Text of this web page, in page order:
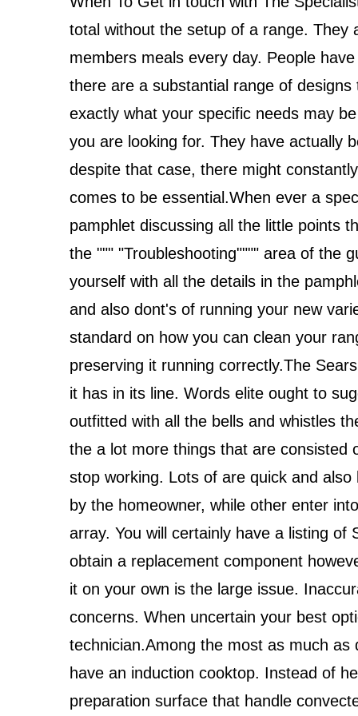
total without the setup of a range. They
members meals every day. People
there are a substantial range of
exactly what your specific needs may
you are looking for. They have actually
despite that case, there might
comes to be essential.When ever a
pamphlet discussing all the little points
the """ "Troubleshooting"""" area of the
yourself with all the details in the
and also dont's of running your new
standard on how you can clean your
preserving it running correctly.The
it has in its line. Words elite ought to
outfitted with all the bells and whistles
the a lot more things that are consisted
stop working. Lots of are quick and
by the homeowner, while other enter
array. You will certainly have a listing
obtain a replacement component
it on your own is the large issue.
concerns. When uncertain your best
technician.Among the most as much
have an induction cooktop. Instead of
preparation surface that handle